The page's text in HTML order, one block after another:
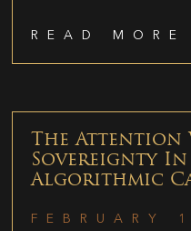
READ MORE
The Attention
Sovereignty In
Algorithmic
FEBRUARY